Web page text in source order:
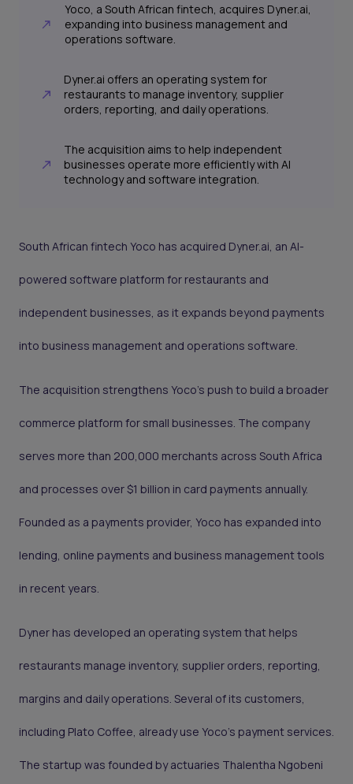
Yoco, a South African fintech, acquires Dyner.ai,
expanding into business management and
operations software.
Dyner.ai offers an operating system for
restaurants to manage inventory, supplier
orders, reporting, and daily operations.
The acquisition aims to help independent
businesses operate more efficiently with AI
technology and software integration.
South African fintech Yoco has acquired Dyner.ai, an AI-
powered software platform for restaurants and
independent businesses, as it expands beyond payments
into business management and operations software.
The acquisition strengthens Yoco’s push to build a broader
commerce platform for small businesses. The company
serves more than 200,000 merchants across South Africa
and processes over $1 billion in card payments annually.
Founded as a payments provider, Yoco has expanded into
lending, online payments and business management tools
in recent years.
Dyner has developed an operating system that helps
restaurants manage inventory, supplier orders, reporting,
margins and daily operations. Several of its customers,
including Plato Coffee, already use Yoco’s payment services.
The startup was founded by actuaries Thalentha Ngobeni